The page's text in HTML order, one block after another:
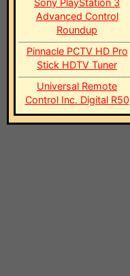
Sony PlayStation 3
Advanced Control
Roundup
Pinnacle PCTV HD Pro
Stick HDTV Tuner
Universal Remote
Control Inc. Digital R50